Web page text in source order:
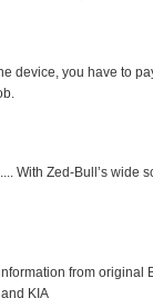
device, you have to
With Zed-Bull’s
from original
KIA